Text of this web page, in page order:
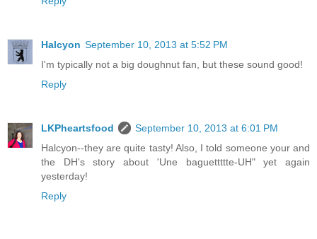
Halcyon September 10, 2013 at 5:52 PM
I'm typically not a big doughnut fan, but these sound good!
Reply
LKPheartsfood
September 10, 2013 at 6:01 PM
Halcyon--they are quite tasty! Also, I told someone your and
the DH's story about 'Une baguettttte-UH" yet again
yesterday!
Reply